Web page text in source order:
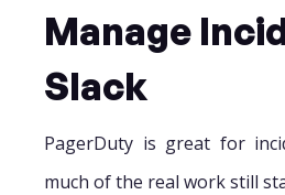
Manage
Slack
PagerDuty is great for
much of the real work still